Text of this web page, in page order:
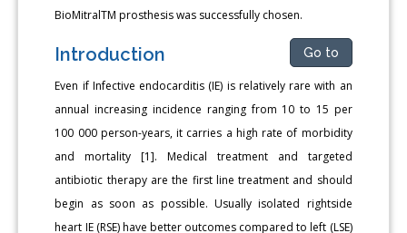
BioMitralTM prosthesis was successfully chosen.
Introduction Go to
Even if Infective endocarditis (IE) is relatively rare with an
annual increasing incidence ranging from 10 to 15 per
100 000 person-years, it carries a high rate of morbidity
and mortality [1]. Medical treatment and targeted
antibiotic therapy are the first line treatment and should
begin as soon as possible. Usually isolated rightside
heart IE (RSE) have better outcomes compared to left (LSE)